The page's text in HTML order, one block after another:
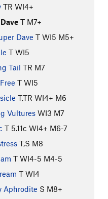
TR WI4+
T M7+
Dave T WI5 M5+
T WI5
Tail TR M7
T WI5
T,TR WI4+ M6
Vultures WI3 M7
T 5.11c WI4+ M6-7
T,S M8
T WI4-5 M4-5
T WI4
Aphrodite S M8+